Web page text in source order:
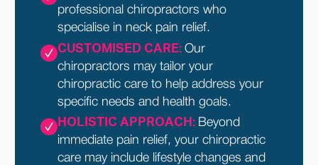
professional chiropractors who
specialise in neck pain relief.
CUSTOMISED CARE: Our
chiropractors may tailor your
chiropractic care to help address your
specific needs and health goals.
HOLISTIC APPROACH: Beyond
immediate pain relief, your chiropractic
care may include lifestyle changes and